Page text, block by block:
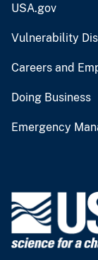
USA.gov
Vulnerability
Careers and
Doing Business
Emergency